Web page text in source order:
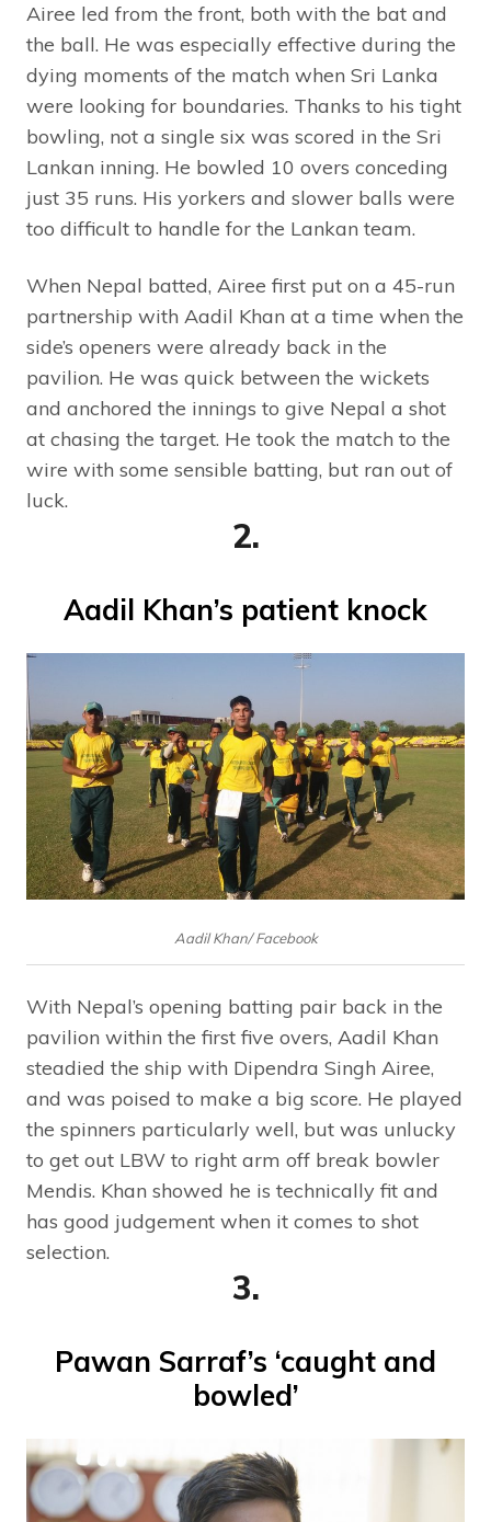
Airee led from the front, both with the bat and
the ball. He was especially effective during the
dying moments of the match when Sri Lanka
were looking for boundaries. Thanks to his tight
bowling, not a single six was scored in the Sri
Lankan inning. He bowled 10 overs conceding
just 35 runs. His yorkers and slower balls were
too difficult to handle for the Lankan team.
When Nepal batted, Airee first put on a 45-run
partnership with Aadil Khan at a time when the
side’s openers were already back in the
pavilion. He was quick between the wickets
and anchored the innings to give Nepal a shot
at chasing the target. He took the match to the
wire with some sensible batting, but ran out of
luck.
2.
Aadil Khan’s patient knock
Aadil Khan/ Facebook
With Nepal’s opening batting pair back in the
pavilion within the first five overs, Aadil Khan
steadied the ship with Dipendra Singh Airee,
and was poised to make a big score. He played
the spinners particularly well, but was unlucky
to get out LBW to right arm off break bowler
Mendis. Khan showed he is technically fit and
has good judgement when it comes to shot
selection.
3.
Pawan Sarraf’s ‘caught and
bowled’